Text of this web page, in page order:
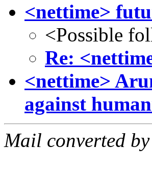
<nettime>
<Possible
Re:
<nettime>
against
Mail converted by